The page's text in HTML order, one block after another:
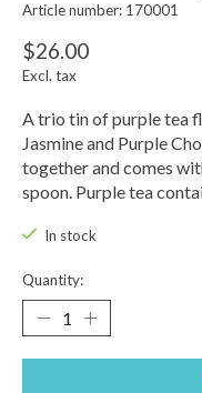
Article number: 170001
$26.00
Excl. tax
A trio tin of purple tea
Jasmine and Purple
together and comes
spoon. Purple tea
In stock
Quantity: